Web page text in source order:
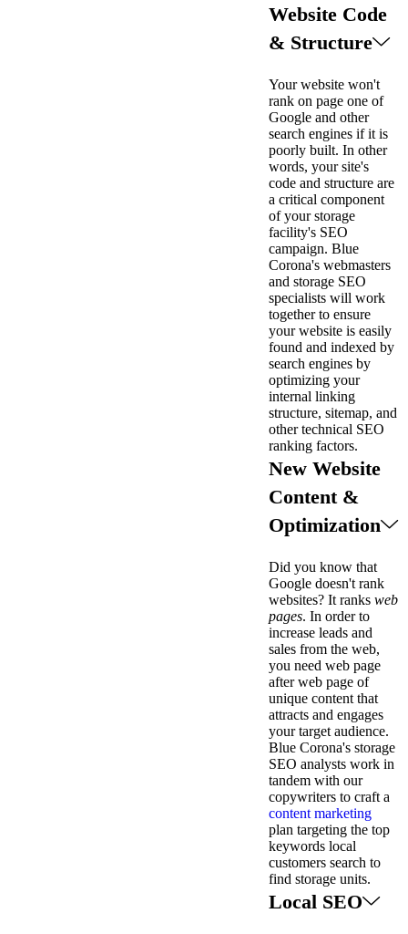
Website Code
& Structure
Your website won't
rank on page one of
Google and other
search engines if it is
poorly built. In other
words, your site's
code and structure are
a critical component
of your storage
facility's SEO
campaign. Blue
Corona's webmasters
and storage SEO
specialists will work
together to ensure
your website is easily
found and indexed by
search engines by
optimizing your
internal linking
structure, sitemap, and
other technical SEO
ranking factors.
New Website
Content &
Optimization
Did you know that
Google doesn't rank
websites? It ranks web
pages. In order to
increase leads and
sales from the web,
you need web page
after web page of
unique content that
attracts and engages
your target audience.
Blue Corona's storage
SEO analysts work in
tandem with our
copywriters to craft a
content marketing
plan targeting the top
keywords local
customers search to
find storage units.
Local SEO